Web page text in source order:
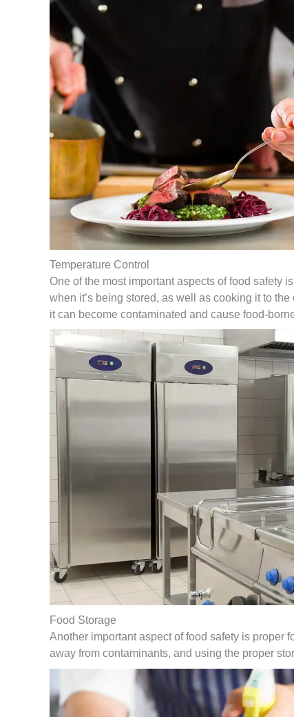
Temperature Control
One of the most important aspects of food safety
when it’s being stored, as well as cooking it to
it can become contaminated and cause food-
Food Storage
Another important aspect of food safety is proper
away from contaminants, and using the proper